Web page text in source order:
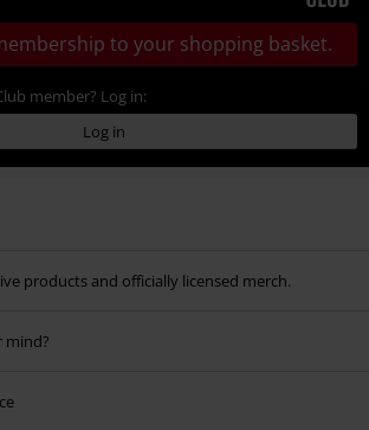
to your shopping basket.
member? Log in:
Log in
products and officially licensed merch.
mind?